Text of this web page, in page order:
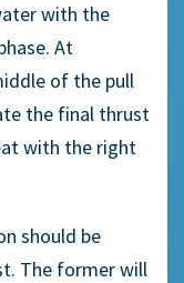
with the
At
of the pull
the final thrust
with the right
should be
The former will